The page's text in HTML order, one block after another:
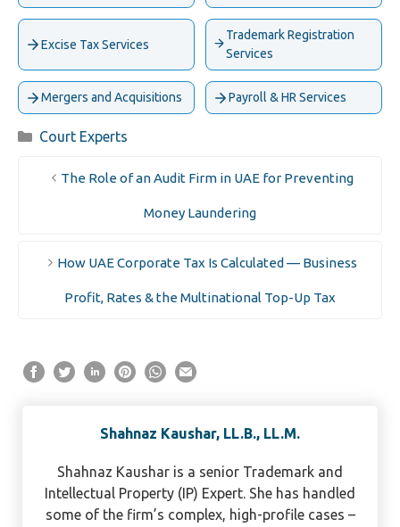
Excise Tax Services
Trademark Registration
Services
Mergers and Acquisitions Payroll & HR Services
Categories
Court Experts
The Role of an Audit Firm in UAE for Preventing
Money Laundering
How UAE Corporate Tax Is Calculated — Business
Profit, Rates & the Multinational Top-Up Tax
Shahnaz Kaushar, LL.B., LL.M.
Shahnaz Kaushar is a senior Trademark and
Intellectual Property (IP) Expert. She has handled
some of the firm’s complex, high-profile cases –